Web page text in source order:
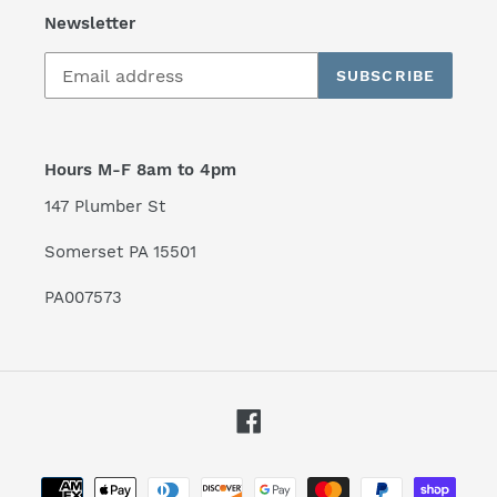
Newsletter
SUBSCRIBE
Hours M-F 8am to 4pm
147 Plumber St
Somerset PA 15501
PA007573
Facebook
Payment